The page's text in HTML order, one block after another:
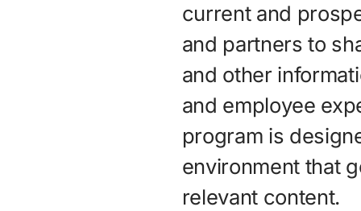
current and
and partners to
and other
and employee
program is
environment that
relevant content.